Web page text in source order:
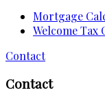
Mortgage
Welcome Tax
Contact
Contact